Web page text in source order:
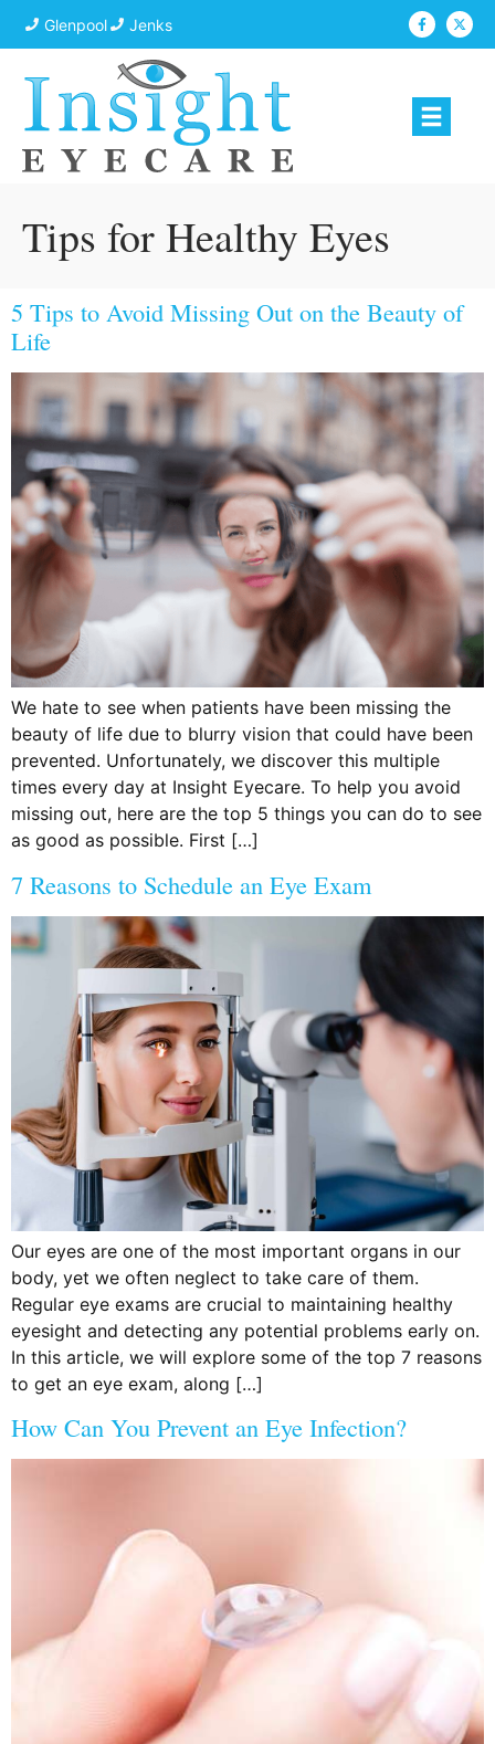
Glenpool Jenks
Tips for Healthy Eyes
5 Tips to Avoid Missing Out on the Beauty of
Life
We hate to see when patients have been missing the
beauty of life due to blurry vision that could have been
prevented. Unfortunately, we discover this multiple
times every day at Insight Eyecare. To help you avoid
missing out, here are the top 5 things you can do to see
as good as possible. First […]
7 Reasons to Schedule an Eye Exam
Our eyes are one of the most important organs in our
body, yet we often neglect to take care of them.
Regular eye exams are crucial to maintaining healthy
eyesight and detecting any potential problems early on.
In this article, we will explore some of the top 7 reasons
to get an eye exam, along […]
How Can You Prevent an Eye Infection?